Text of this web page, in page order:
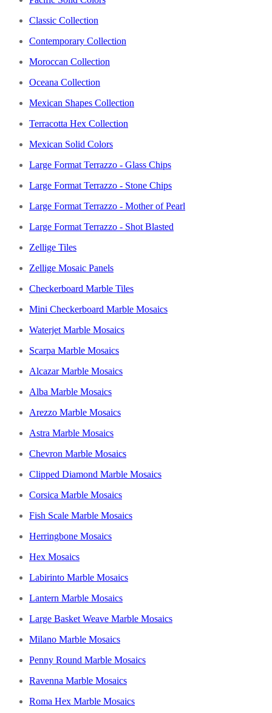
Classic Collection
Contemporary Collection
Moroccan Collection
Oceana Collection
Mexican Shapes Collection
Terracotta Hex Collection
Mexican Solid Colors
Large Format Terrazzo - Glass Chips
Large Format Terrazzo - Stone Chips
Large Format Terrazzo - Mother of Pearl
Large Format Terrazzo - Shot Blasted
Zellige Tiles
Zellige Mosaic Panels
Checkerboard Marble Tiles
Mini Checkerboard Marble Mosaics
Waterjet Marble Mosaics
Scarpa Marble Mosaics
Alcazar Marble Mosaics
Alba Marble Mosaics
Arezzo Marble Mosaics
Astra Marble Mosaics
Chevron Marble Mosaics
Clipped Diamond Marble Mosaics
Corsica Marble Mosaics
Fish Scale Marble Mosaics
Herringbone Mosaics
Hex Mosaics
Labirinto Marble Mosaics
Lantern Marble Mosaics
Large Basket Weave Marble Mosaics
Milano Marble Mosaics
Penny Round Marble Mosaics
Ravenna Marble Mosaics
Roma Hex Marble Mosaics